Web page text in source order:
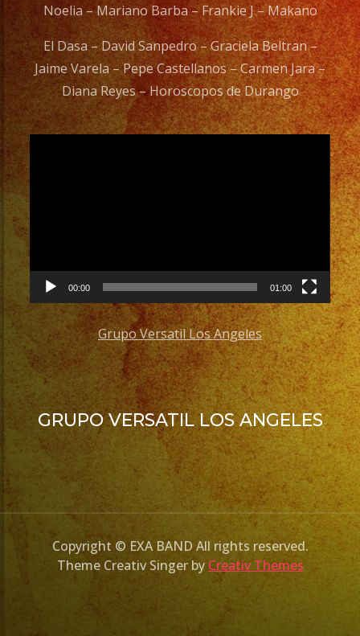
Noelia – Mariano Barba – Frankie J – Makano
El Dasa – David Sanpedro – Graciela Beltran –
Jaime Varela – Pepe Castellanos – Carmen Jara –
Diana Reyes – Horoscopos de Durango
00:00 01:00
Grupo Versatil Los Angeles
GRUPO VERSATIL LOS ANGELES
Copyright © EXA BAND All rights reserved.
Theme Creativ Singer by Creativ Themes